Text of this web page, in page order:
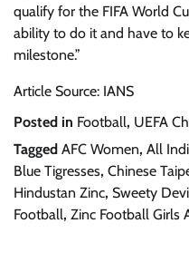
qualify for the FIFA World
ability to do it and have to
milestone.”
Article Source: IANS
Posted in Football, UEFA
Tagged AFC Women, All
Blue Tigresses, Chinese
Hindustan Zinc, Sweety Devi
Football, Zinc Football Girls